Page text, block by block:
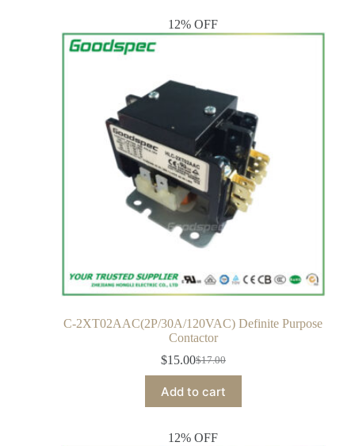
12% OFF
C-2XT02AAC(2P/30A/120VAC) Definite Purpose
Contactor
$17.00
$15.00
Add to cart
12% OFF